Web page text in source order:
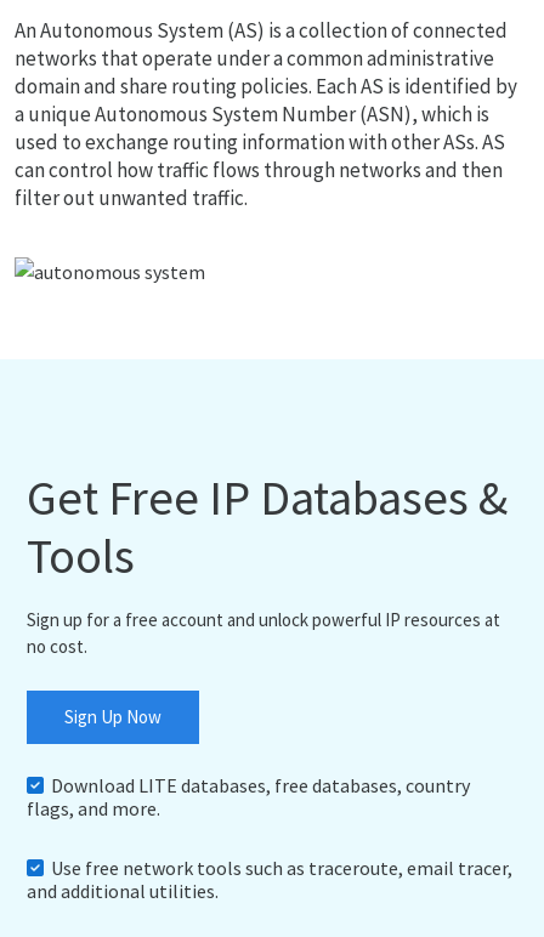
An Autonomous System (AS) is a collection of connected
networks that operate under a common administrative
domain and share routing policies. Each AS is identified by
a unique Autonomous System Number (ASN), which is
used to exchange routing information with other ASs. AS
can control how traffic flows through networks and then
filter out unwanted traffic.
Get Free IP Databases &
Tools
Sign up for a free account and unlock powerful IP resources at
no cost.
Sign Up Now
Download LITE databases, free databases, country
flags, and more.
Use free network tools such as traceroute, email tracer,
and additional utilities.